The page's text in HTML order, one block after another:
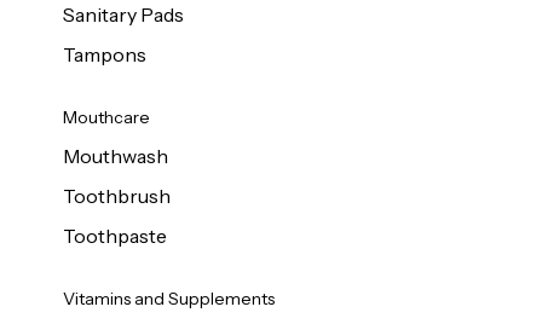
Sanitary Pads
Tampons
Mouthcare
Mouthwash
Toothbrush
Toothpaste
Vitamins and Supplements